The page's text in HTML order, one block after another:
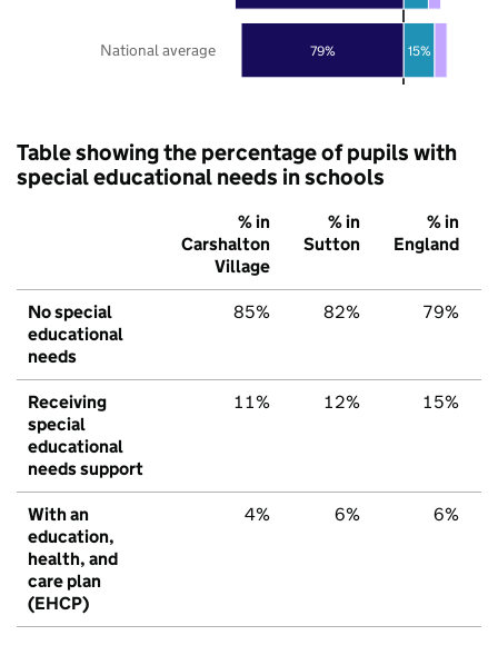
79% 15%
National average
Table showing the percentage of pupils with
special educational needs in schools
% in
Carshalton
Village
% in
Sutton
% in
England
No special
educational
needs
85% 82% 79%
Receiving
special
educational
needs support
11% 12% 15%
With an
education,
health, and
care plan
(EHCP)
4% 6% 6%